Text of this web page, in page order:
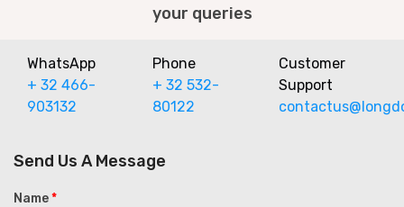
your queries
Customer
Support
Phone
+ 32 532-
80122
WhatsApp
+ 32 466-
903132
Send Us A Message
Name*